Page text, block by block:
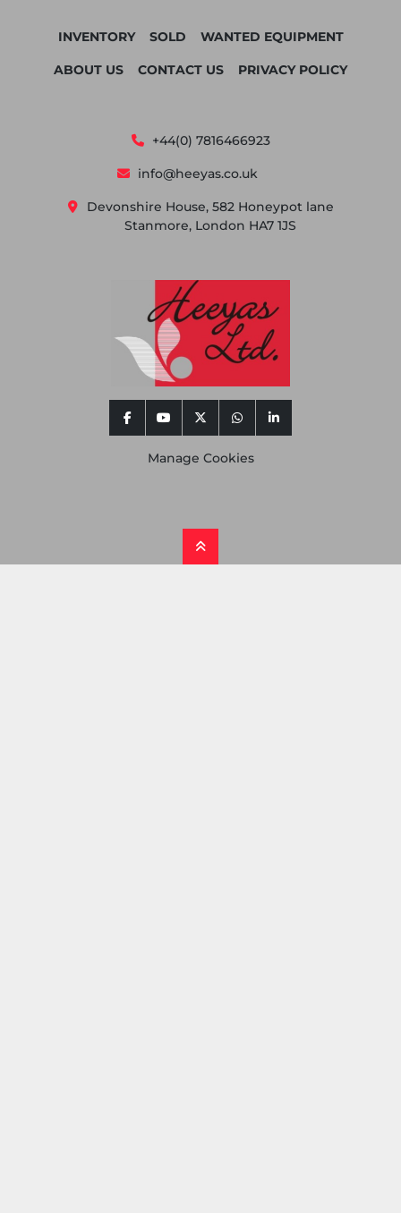
+44(0) 7816466923
info@heeyas.co.uk
Devonshire House, 582 Honeypot lane
Stanmore, London HA7 1JS
INVENTORY SOLD WANTED EQUIPMENT
ABOUT US CONTACT US PRIVACY POLICY
facebookyoutubetwitterwhatsapplinkedin
Manage Cookies